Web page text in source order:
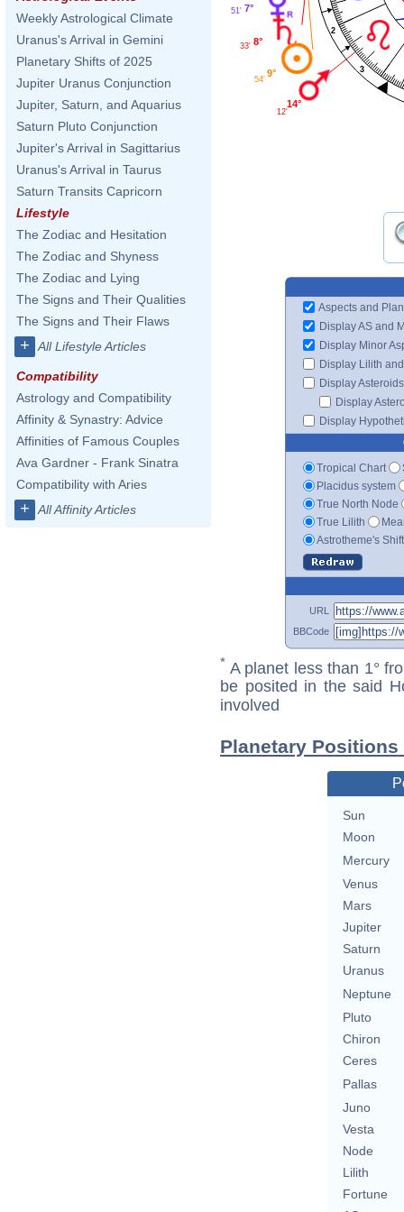
Weekly Astrological Climate
Uranus's Arrival in Gemini
Planetary Shifts of 2025
Jupiter Uranus Conjunction
Jupiter, Saturn, and Aquarius
Saturn Pluto Conjunction
Jupiter's Arrival in Sagittarius
Uranus's Arrival in Taurus
Saturn Transits Capricorn
Lifestyle
The Zodiac and Hesitation
The Zodiac and Shyness
The Zodiac and Lying
The Signs and Their Qualities
The Signs and Their Flaws
+ All Lifestyle Articles
Compatibility
Astrology and Compatibility
Affinity & Synastry: Advice
Affinities of Famous Couples
Ava Gardner - Frank Sinatra
Compatibility with Aries
+ All Affinity Articles
2
3
7°
51'
8°
33'
9°
54'
14°
12'
Aspects and
Display AS and
Display Minor
Display Lilith
Display Asteroids
Display
Display
Tropical Chart
Placidus system
True North Node
True Lilith
Astrotheme's
URL
BBCode
* A planet less than 1°
be posited in the said
involved
Planetary
Sun
Moon
Mercury
Venus
Mars
Jupiter
Saturn
Uranus
Neptune
Pluto
Chiron
Ceres
Pallas
Juno
Vesta
Node
Lilith
Fortune